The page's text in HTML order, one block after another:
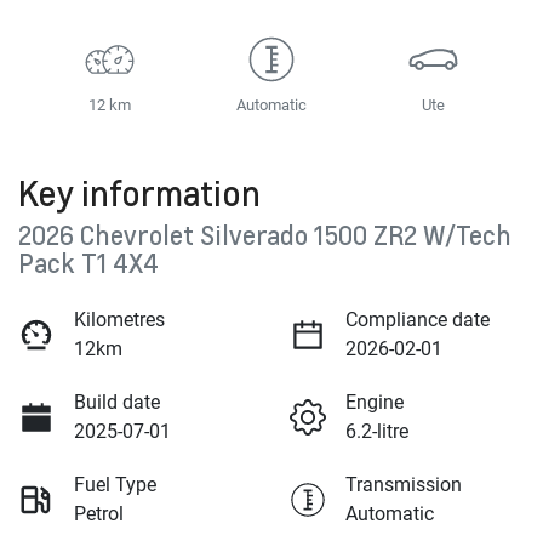
12 km Automatic Ute
Key information
2026 Chevrolet Silverado 1500 ZR2 W/Tech
Pack T1 4X4
Kilometres
12km
Compliance date
2026-02-01
Build date
2025-07-01
Engine
6.2-litre
Fuel Type
Petrol
Transmission
Automatic